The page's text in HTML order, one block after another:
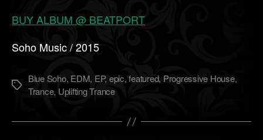
BUY ALBUM @ BEATPORT
Soho Music / 2015
Метки
Blue Soho, EDM, EP, epic,featured, Progressive House,
Trance, Uplifting Trance